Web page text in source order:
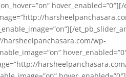
harsheelpanchasara.com/wp-